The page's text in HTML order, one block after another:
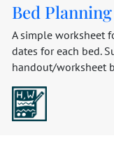
Bed
A simple worksheet
dates for each bed.
handout/worksheet